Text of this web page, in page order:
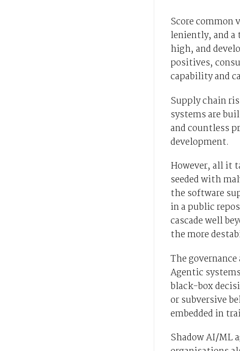
Score common
leniently, and
high, and
positives,
capability and
Supply chain
systems are
and countless
development.
However, all it
seeded with
the software
in a public
cascade well
the more
The
Agentic
black-box
or subversive
embedded in
Shadow AI/ML